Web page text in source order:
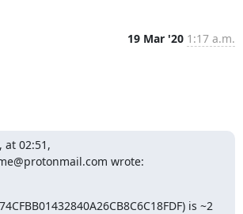
19 Mar '20 1:17 a.m.
at 02:51,
wrote:
is ~2